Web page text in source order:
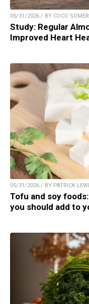
05/31/2026 / BY COCO
Study: Regular
Improved Heart
05/31/2026 / BY PATRICK
Tofu and soy
you should add to